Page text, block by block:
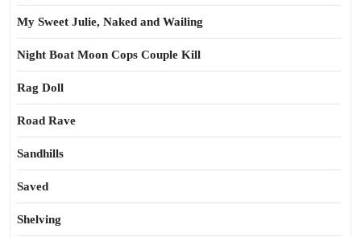
My Sweet Julie, Naked and Wailing
Night Boat Moon Cops Couple Kill
Rag Doll
Road Rave
Sandhills
Saved
Shelving